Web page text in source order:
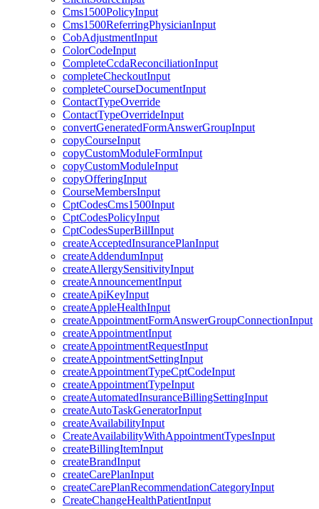
Cms1500PolicyInput
Cms1500ReferringPhysicianInput
CobAdjustmentInput
ColorCodeInput
CompleteCcdaReconciliationInput
completeCheckoutInput
completeCourseDocumentInput
ContactTypeOverride
ContactTypeOverrideInput
convertGeneratedFormAnswerGroupInput
copyCourseInput
copyCustomModuleFormInput
copyCustomModuleInput
copyOfferingInput
CourseMembersInput
CptCodesCms1500Input
CptCodesPolicyInput
CptCodesSuperBillInput
createAcceptedInsurancePlanInput
createAddendumInput
createAllergySensitivityInput
createAnnouncementInput
createApiKeyInput
createAppleHealthInput
createAppointmentFormAnswerGroupConnectionInput
createAppointmentInput
createAppointmentRequestInput
createAppointmentSettingInput
createAppointmentTypeCptCodeInput
createAppointmentTypeInput
createAutomatedInsuranceBillingSettingInput
createAutoTaskGeneratorInput
createAvailabilityInput
CreateAvailabilityWithAppointmentTypesInput
createBillingItemInput
createBrandInput
createCarePlanInput
createCarePlanRecommendationCategoryInput
CreateChangeHealthPatientInput